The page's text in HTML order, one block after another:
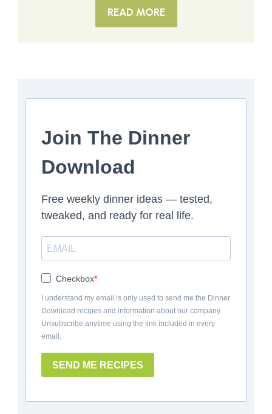
READ MORE
Join The Dinner
Download
Free weekly dinner ideas — tested,
tweaked, and ready for real life.
Checkbox
I understand my email is only used to send me the Dinner
Download recipes and information about our company.
Unsubscribe anytime using the link included in every
email.
SEND ME RECIPES